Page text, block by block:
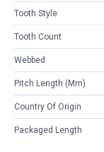
Tooth Style
Tooth Count
Webbed
Pitch Length (mm)
Country Of Origin
Packaged Length